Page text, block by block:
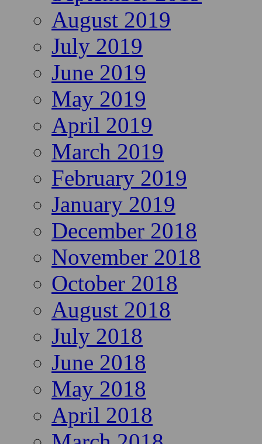
August 2019
July 2019
June 2019
May 2019
April 2019
March 2019
February 2019
January 2019
December 2018
November 2018
October 2018
August 2018
July 2018
June 2018
May 2018
April 2018